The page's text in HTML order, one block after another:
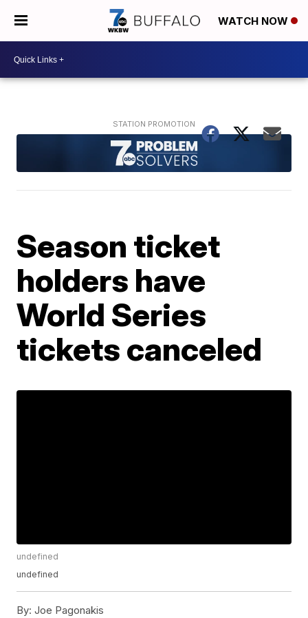
WATCH NOW
Season ticket
holders have
World Series
tickets canceled
undefined
undefined
By: Joe Pagonakis